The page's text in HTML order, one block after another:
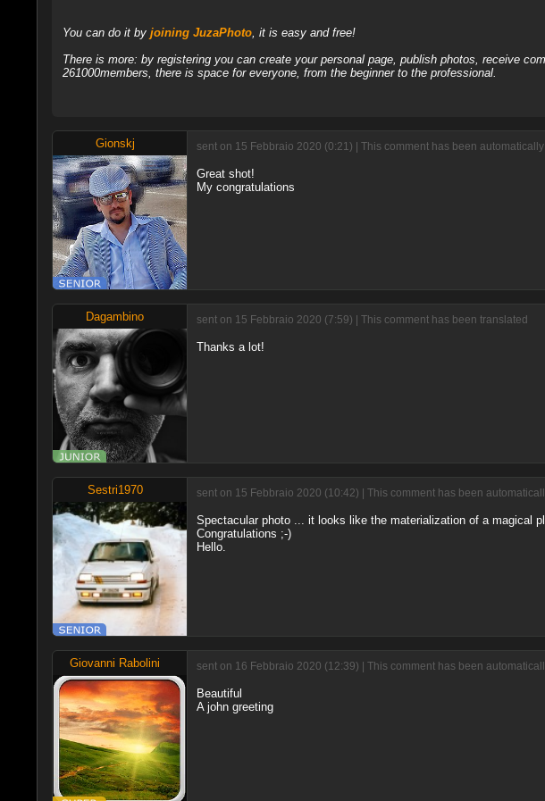
You can do it by joining JuzaPhoto, it is easy and free!
There is more: by registering you can create your personal page, publish photos, receive
261000members, there is space for everyone, from the beginner to the professional.
Gionskj sent on 15 Febbraio 2020 (0:21) | This comment has been
Great shot!
My congratulations
Dagambino sent on 15 Febbraio 2020 (7:59) | This comment has been translated
Thanks a lot!
Sestri1970 sent on 15 Febbraio 2020 (10:42) | This comment has been
Spectacular photo ... it looks like the materialization of a magical
Congratulations ;-)
Hello.
Giovanni Rabolini sent on 16 Febbraio 2020 (12:39) | This comment has been
Beautiful
A john greeting